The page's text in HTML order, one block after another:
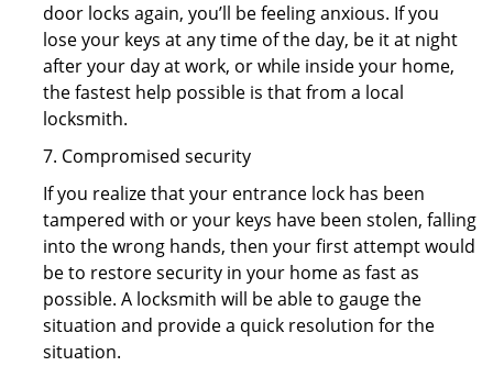
door locks again, you’ll be feeling anxious. If you
lose your keys at any time of the day, be it at night
after your day at work, or while inside your home,
the fastest help possible is that from a local
locksmith.
7. Compromised security
If you realize that your entrance lock has been
tampered with or your keys have been stolen, falling
into the wrong hands, then your first attempt would
be to restore security in your home as fast as
possible. A locksmith will be able to gauge the
situation and provide a quick resolution for the
situation.